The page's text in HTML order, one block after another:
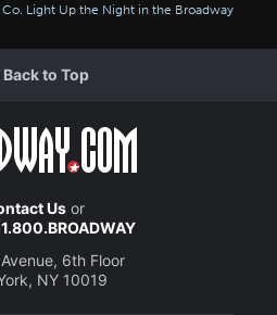
Co. Light Up the Night in the Broadway
Back to Top
Usor
1.800.BROADWAY
6th Floor
NY 10019